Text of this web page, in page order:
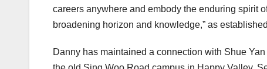
careers anywhere and embody the enduring spirit
broadening horizon and knowledge,” as
Danny has maintained a connection with Shue